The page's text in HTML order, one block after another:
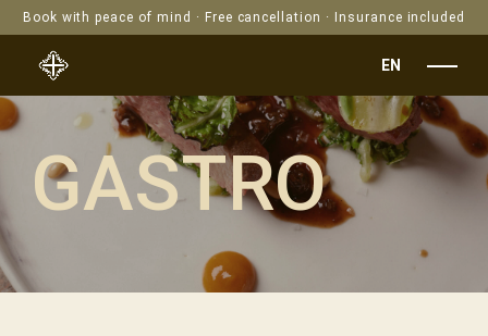
EN
GASTRO
Book with peace of mind · Free cancellation · Insurance included